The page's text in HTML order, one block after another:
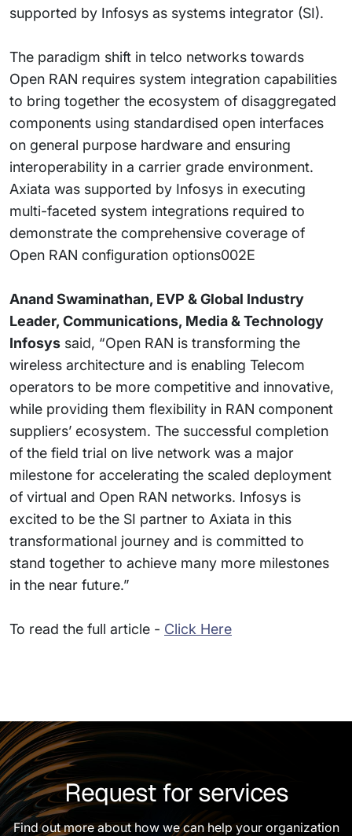
supported by Infosys as systems integrator (SI).
The paradigm shift in telco networks towards
Open RAN requires system integration capabilities
to bring together the ecosystem of disaggregated
components using standardised open interfaces
on general purpose hardware and ensuring
interoperability in a carrier grade environment.
Axiata was supported by Infosys in executing
multi-faceted system integrations required to
demonstrate the comprehensive coverage of
Open RAN configuration options002E
Anand Swaminathan, EVP & Global Industry
Leader, Communications, Media & Technology
Infosys said, “Open RAN is transforming the
wireless architecture and is enabling Telecom
operators to be more competitive and innovative,
while providing them flexibility in RAN component
suppliers’ ecosystem. The successful completion
of the field trial on live network was a major
milestone for accelerating the scaled deployment
of virtual and Open RAN networks. Infosys is
excited to be the SI partner to Axiata in this
transformational journey and is committed to
stand together to achieve many more milestones
in the near future.”
To read the full article - Click Here
Request for services
Find out more about how we can help your organization